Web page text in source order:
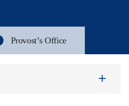
Provost’s Office